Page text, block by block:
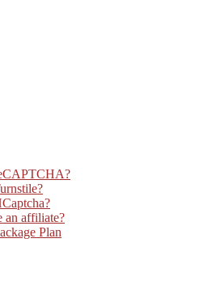
an affiliate?
Plan